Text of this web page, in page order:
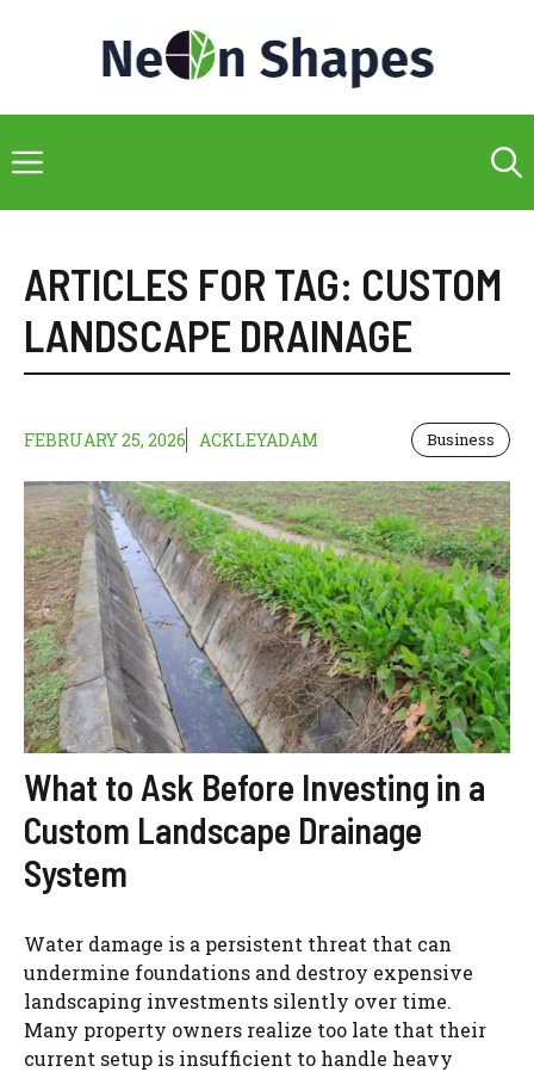
Menu
ARTICLES FOR TAG: CUSTOM
LANDSCAPE DRAINAGE
FEBRUARY 25, 2026 ACKLEYADAM Business
What to Ask Before Investing in a
Custom Landscape Drainage
System
Water damage is a persistent threat that can
undermine foundations and destroy expensive
landscaping investments silently over time.
Many property owners realize too late that their
current setup is insufficient to handle heavy